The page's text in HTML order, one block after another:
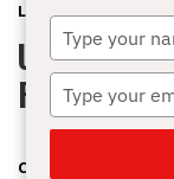
LATEST
Upper
Frequency
CHARLES POLIQUIN
Type
your
name
Type
your
email